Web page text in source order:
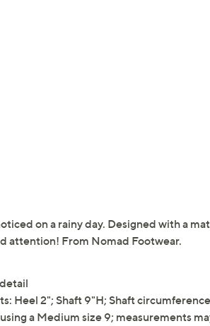
on a rainy day. Designed with a
attention! From Nomad Footwear.
Heel 2"; Shaft 9"H; Shaft
a Medium size 9; measurements